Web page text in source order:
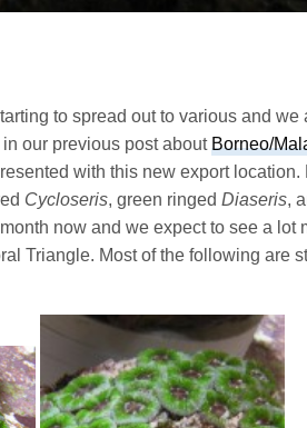
to spread out to various and
our previous post aboutBorneo/
with this new export
Cycloseris, green ringedDiaseris,
now and we expect to see a lot
Triangle. Most of the following are